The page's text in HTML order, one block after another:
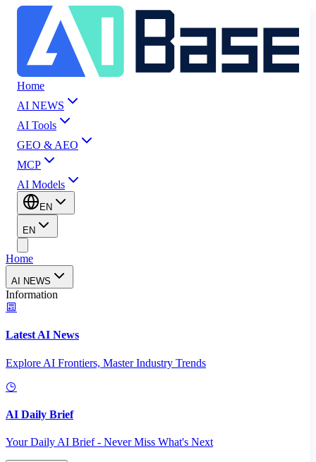
Home
AI NEWS
AI Tools
GEO & AEO
MCP
AI Models
EN
EN
Home
AI NEWS
Information
Latest AI News
Explore AI Frontiers, Master Industry Trends
AI Daily Brief
Your Daily AI Brief - Never Miss What's Next